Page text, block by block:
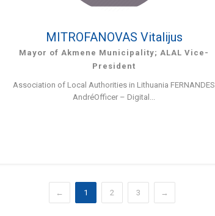
MITROFANOVAS Vitalijus
Mayor of Akmene Municipality; ALAL Vice-
President
Association of Local Authorities in Lithuania FERNANDES
AndréOfficer – Digital...
← 1 2 3 →